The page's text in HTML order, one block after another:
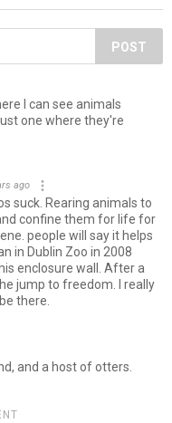
POST
I can see animals
one where they're
ago
suck. Rearing animals to
confine them for life for
people will say it helps
in Dublin Zoo in 2008
enclosure wall. After a
jump to freedom. I really
there.
and a host of otters.